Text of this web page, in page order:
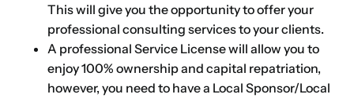
This will give you the opportunity tooffer your
professional consulting services to your clients.
A professional Service License will allow you to
enjoy 100% ownership and capital repatriation,
however, you need to have a Local Sponsor/Local